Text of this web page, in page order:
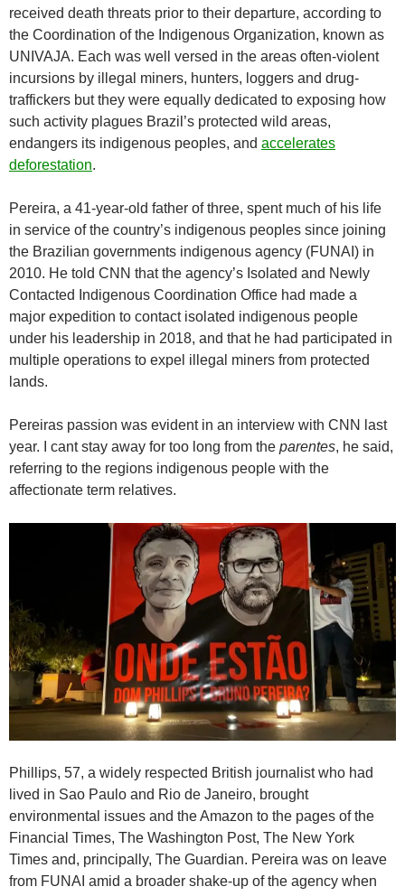
received death threats prior to their departure, according to
the Coordination of the Indigenous Organization, known as
UNIVAJA. Each was well versed in the areas often-violent
incursions by illegal miners, hunters, loggers and drug-
traffickers but they were equally dedicated to exposing how
such activity plagues Brazil’s protected wild areas,
endangers its indigenous peoples, and accelerates
deforestation.
Pereira, a 41-year-old father of three, spent much of his life
in service of the country’s indigenous peoples since joining
the Brazilian governments indigenous agency (FUNAI) in
2010. He told CNN that the agency’s Isolated and Newly
Contacted Indigenous Coordination Office had made a
major expedition to contact isolated indigenous people
under his leadership in 2018, and that he had participated in
multiple operations to expel illegal miners from protected
lands.
Pereiras passion was evident in an interview with CNN last
year. I cant stay away for too long from the parentes, he said,
referring to the regions indigenous people with the
affectionate term relatives.
Phillips, 57, a widely respected British journalist who had
lived in Sao Paulo and Rio de Janeiro, brought
environmental issues and the Amazon to the pages of the
Financial Times, The Washington Post, The New York
Times and, principally, The Guardian. Pereira was on leave
from FUNAI amid a broader shake-up of the agency when